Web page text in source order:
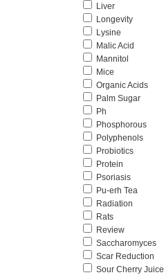
Liver
Longevity
Lysine
Malic Acid
Mannitol
Mice
Organic Acids
Palm Sugar
Ph
Phosphorous
Polyphenols
Probiotics
Protein
Psoriasis
Pu-erh Tea
Radiation
Rats
Review
Saccharomyces
Scar Reduction
Sour Cherry Juice